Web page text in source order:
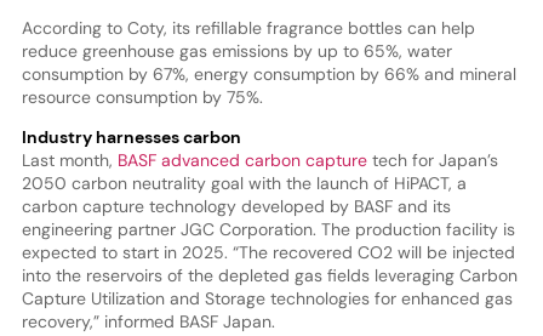
According to Coty, its refillable fragrance bottles can help
reduce greenhouse gas emissions by up to 65%, water
consumption by 67%, energy consumption by 66% and mineral
resource consumption by 75%.
Industry harnesses carbon
Last month, BASF advanced carbon capturetech for Japan’s
2050 carbon neutrality goal with the launch of HiPACT, a
carbon capture technology developed by BASF and its
engineering partner JGC Corporation. The production facility is
expected to start in 2025. “The recovered CO2 will be injected
into the reservoirs of the depleted gas fields leveraging Carbon
Capture Utilization and Storage technologies for enhanced gas
recovery,” informed BASF Japan.